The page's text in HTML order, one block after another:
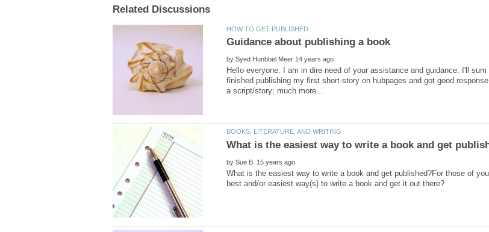
by
Hello everyone. I am in dire need of your assistance and guidance. I'll
finished publishing my first short-story on hubpages and got good
by
What is the easiest way to write a book and get published?For those of